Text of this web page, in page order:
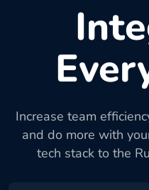
Increase team
and do more with
tech stack to the